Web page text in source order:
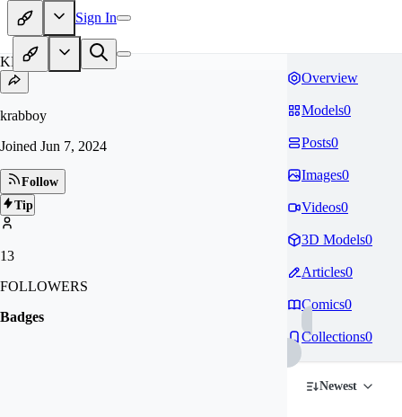
Sign In
KR
krabboy
Joined Jun 7, 2024
Follow
Tip
13
FOLLOWERS
Badges
Overview
Models0
Posts0
Images0
Videos0
3D Models0
Articles0
Comics0
Collections0
Newest